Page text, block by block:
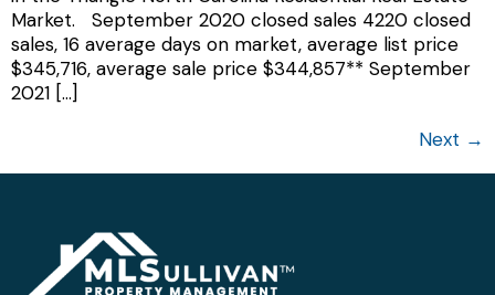
Market. September 2020 closed sales 4220 closed
sales, 16 average days on market, average list price
$345,716, average sale price $344,857** September
2021 […]
Next →